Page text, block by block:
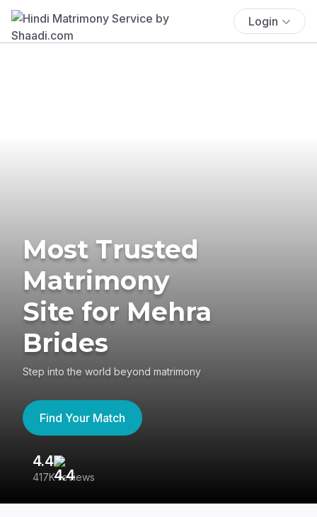
Login
Most Trusted
Matrimony
Site for Mehra
Brides
Step into the world beyond matrimony
Find Your Match
4.4
417K reviews